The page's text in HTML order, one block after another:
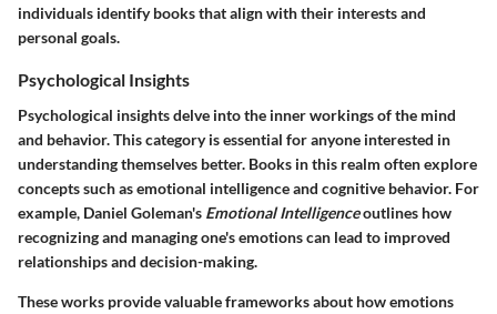
individuals identify books that align with their interests and
personal goals.
Psychological Insights
Psychological insights delve into the inner workings of the mind
and behavior. This category is essential for anyone interested in
understanding themselves better. Books in this realm often explore
concepts such as emotional intelligence and cognitive behavior. For
example, Daniel Goleman's Emotional Intelligenceoutlines how
recognizing and managing one's emotions can lead to improved
relationships and decision-making.
These works provide valuable frameworks about how emotions